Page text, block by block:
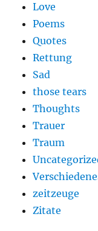
Love
Poems
Quotes
Rettung
Sad
those tears
Thoughts
Trauer
Traum
zeitzeuge
Zitate